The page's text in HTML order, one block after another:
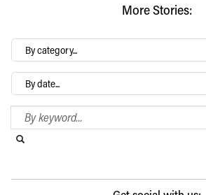
More Stories:
By
category…
Archives
Search Blog